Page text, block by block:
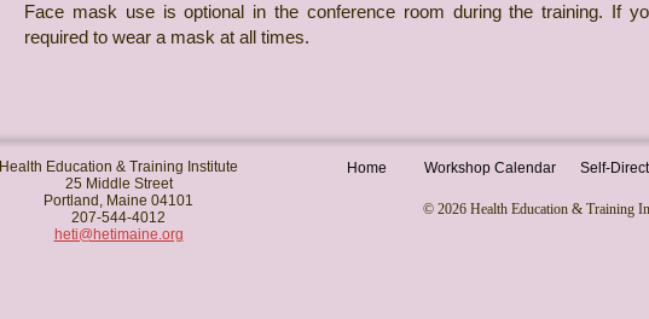
Face mask use is optional in the conference room during the training. If
required to wear a mask at all times.
Health Education & Training Institute
25 Middle Street
Portland, Maine 04101
207-544-4012
heti@hetimaine.org
Home Workshop Calendar Self-
© 2026 Health Education & Training